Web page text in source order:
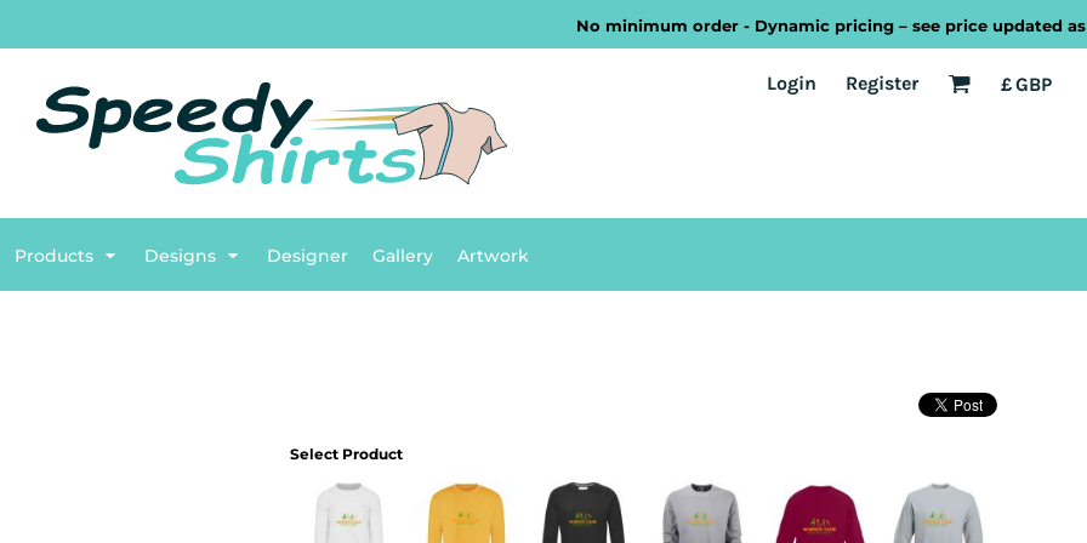
No minimum order - Dynamic pricing – see price updated as
Login Register £GBP
Products Designs Designer Gallery Artwork
Select Product
Transport Welsh